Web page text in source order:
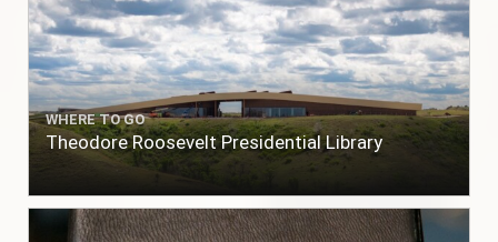
WHERE TO GO
Theodore Roosevelt Presidential Library